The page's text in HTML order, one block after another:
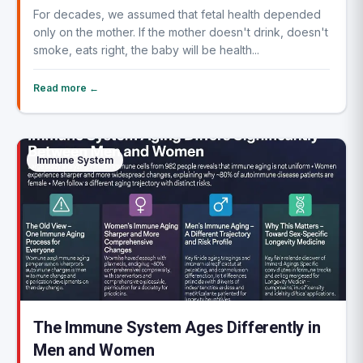
For decades, we assumed that fetal health depended
only on the mother. If the mother doesn't drink, doesn't
smoke, eats right, the baby will be health...
Read more ←
Immune System
The Immune System Ages Differently in
Men and Women